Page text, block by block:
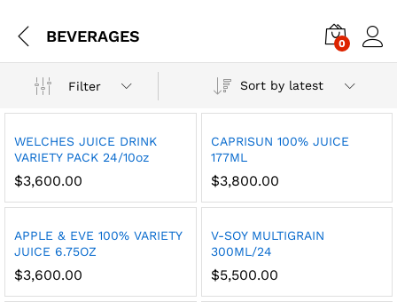
BEVERAGES 0
Filter Sort by latest
WELCHES JUICE DRINK
VARIETY PACK 24/10oz
$3,600.00
CAPRISUN 100% JUICE
177ML
$3,800.00
APPLE & EVE 100% VARIETY
JUICE 6.75OZ
$3,600.00
V-SOY MULTIGRAIN
300ML/24
$5,500.00